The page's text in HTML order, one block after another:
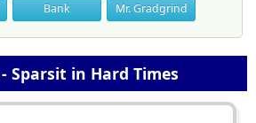
Bank Mr. Gradgrind
Sparsit in Hard Times